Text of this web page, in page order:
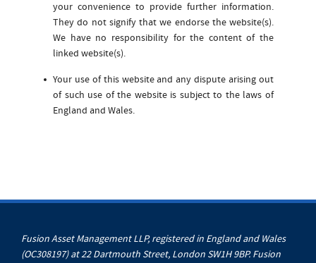
your convenience to provide further information.
They do not signify that we endorse the website(s).
We have no responsibility for the content of the
linked website(s).
Your use of this website and any dispute arising out
of such use of the website is subject to the laws of
England and Wales.
Fusion Asset Management LLP, registered in England and Wales
(OC308197) at 22 Dartmouth Street, London SW1H 9BP. Fusion